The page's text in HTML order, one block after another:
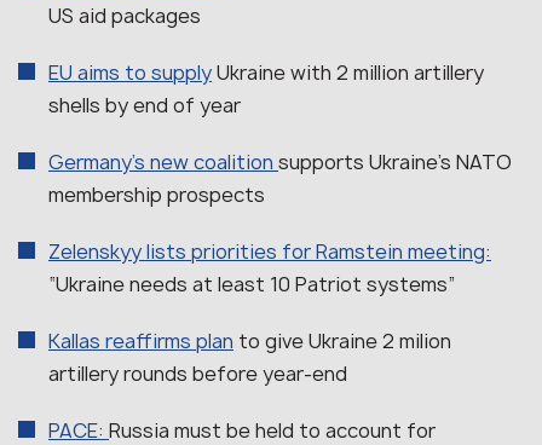
US aid packages
EU aims to supplyUkraine with 2 million artillery
shells by end of year
Germany’s new coalition supports Ukraine’s NATO
membership prospects
Zelenskyy lists priorities for Ramstein meeting:
“Ukraine needs at least 10 Patriot systems”
Kallas reaffirms plan to give Ukraine 2 milion
artillery rounds before year-end
PACE: Russia must be held to account for